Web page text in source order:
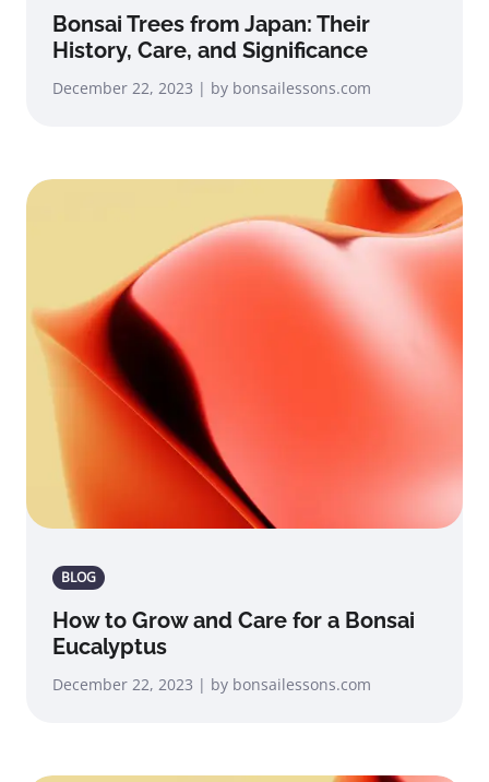
Bonsai Trees from Japan: Their
History, Care, and Significance
December 22, 2023 | by bonsailessons.com
BLOG
How to Grow and Care for a Bonsai
Eucalyptus
December 22, 2023 | by bonsailessons.com